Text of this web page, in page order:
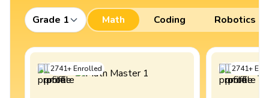
Grade 1 Math Coding Robotics
2741+Enrolled 2741+